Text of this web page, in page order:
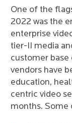
One of the
2022 was the
enterprise
tier-II media
customer base
vendors have
education,
centric video
months. Some